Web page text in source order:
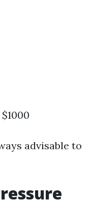
advisable to